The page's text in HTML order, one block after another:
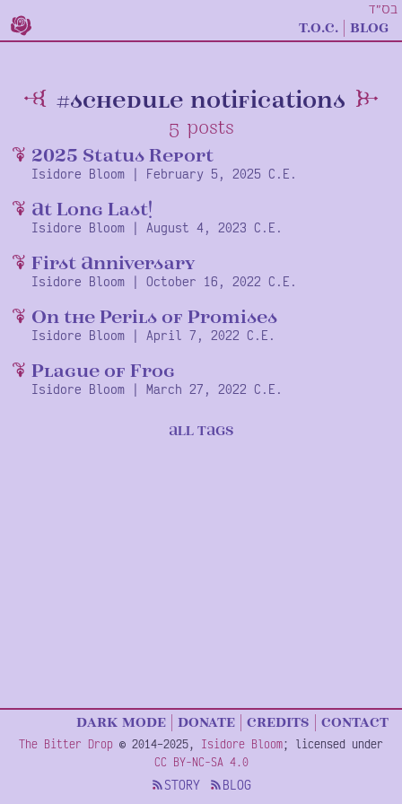
t.o.c. blog
 5
tagged
#schedule notifications 
5 posts
 2025 Status Report
Isidore Bloom | February 5, 2025 C.E.
 At Long Last!
Isidore Bloom |August 4, 2023 C.E.
 First Anniversary
Isidore Bloom |October 16, 2022 C.E.
 On the Perils of Promises
Isidore Bloom |April 7, 2022 C.E.
 Plague of Frog
Isidore Bloom |March 27, 2022 C.E.
ALL TAGSreturn
dark mode donate credits contact
Copyright
The Bitter Drop © 2014–2025, Isidore Bloom; licensed under
CC BY-NC-SA 4.0
STORY BLOG
בס״ד